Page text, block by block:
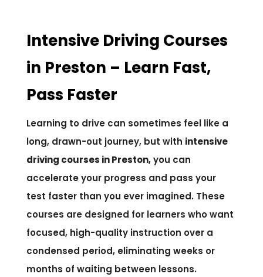
Intensive Driving Courses
in Preston – Learn Fast,
Pass Faster
Learning to drive can sometimes feel like a
long, drawn-out journey, but with intensive
driving courses in Preston, you can
accelerate your progress and pass your
test faster than you ever imagined. These
courses are designed for learners who want
focused, high-quality instruction over a
condensed period, eliminating weeks or
months of waiting between lessons.